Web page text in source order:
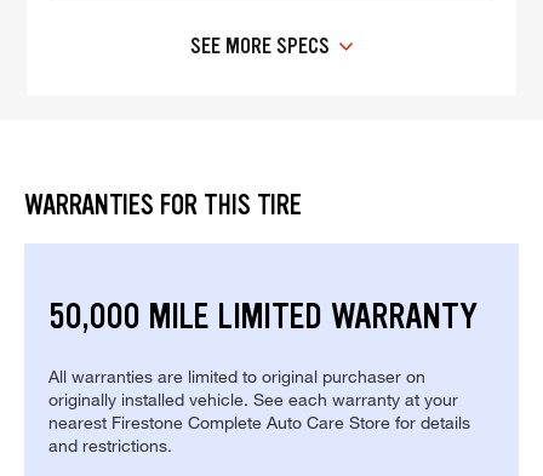
SEE MORE SPECS
WARRANTIES FOR THIS TIRE
50,000 MILE LIMITED WARRANTY
All warranties are limited to original purchaser on
originally installed vehicle. See each warranty at your
nearest Firestone Complete Auto Care Store for details
and restrictions.